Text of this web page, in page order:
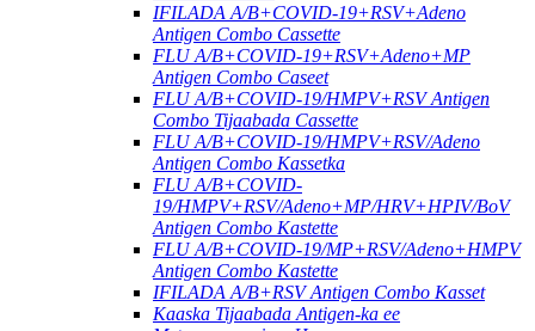
IFILADA A/B+COVID-19+RSV+Adeno
Antigen Combo Cassette
FLU A/B+COVID-19+RSV+Adeno+MP
Antigen Combo Caseet
FLU A/B+COVID-19/HMPV+RSV Antigen
Combo Tijaabada Cassette
FLU A/B+COVID-19/HMPV+RSV/Adeno
Antigen Combo Kassetka
FLU A/B+COVID-
19/HMPV+RSV/Adeno+MP/HRV+HPIV/BoV
Antigen Combo Kastette
FLU A/B+COVID-19/MP+RSV/Adeno+HMPV
Antigen Combo Kastette
IFILADA A/B+RSV Antigen Combo Kasset
Kaaska Tijaabada Antigen-ka ee